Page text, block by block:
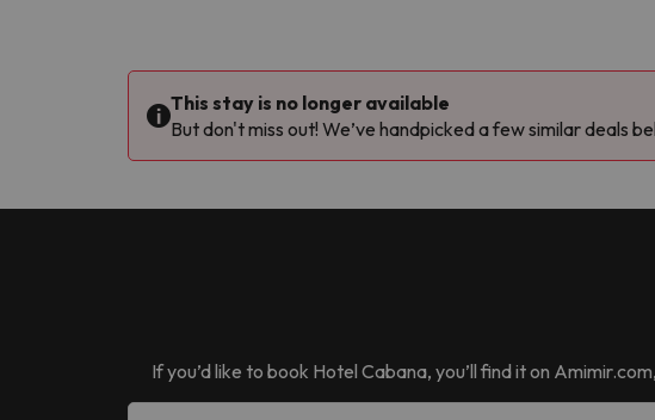
This stay is no longer available
But don't miss out! We’ve handpicked a few similar
If you’d like to book Hotel Cabana, you’ll find it on